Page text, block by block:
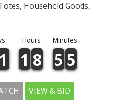
Household Goods,
Hours Minutes
1 1 8 5 5
VIEW & BID